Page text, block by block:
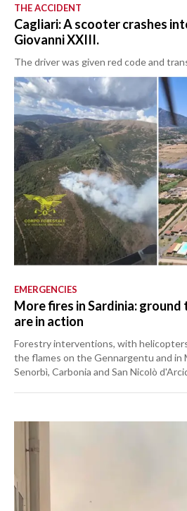
THE ACCIDENT
Cagliari: A scooter crashes
Giovanni XXIII.
The driver was given red code and
EMERGENCIES
More fires in Sardinia:
are in action
Forestry interventions, with
the flames on the Gennargentu and in
Senorbì, Carbonia and San Nicolò